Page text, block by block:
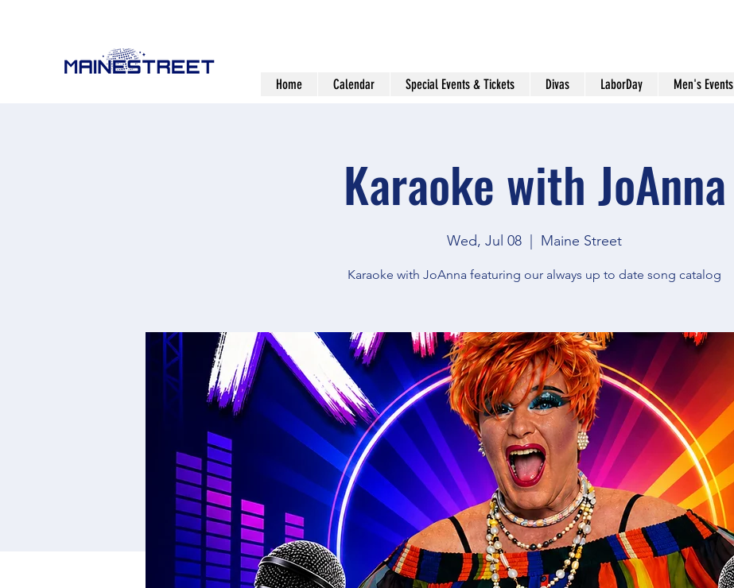
Home Calendar Special Events & Tickets Divas LaborDay Men's Events
Karaoke with JoAnna
Wed, Jul 08
  |
Maine Street
Karaoke with JoAnna featuring our always up to date song catalog